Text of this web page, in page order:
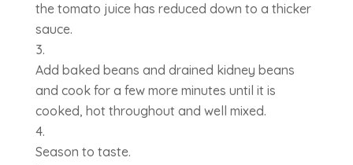
the tomato juice has reduced down to a thicker
sauce.
Add baked beans and drained kidney beans
and cook for a few more minutes until it is
cooked, hot throughout and well mixed.
Season to taste.